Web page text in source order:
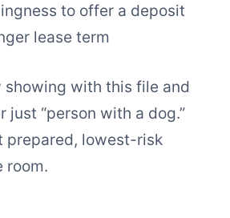
to offer a deposit
lease term
showing with this file and
just “person with a dog.”
prepared, lowest-risk
room.